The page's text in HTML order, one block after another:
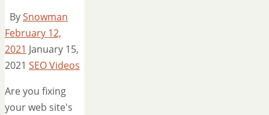
BySnowman
February 12,
2021 January 15,
2021 SEO Videos
Are you fixing
your web site's